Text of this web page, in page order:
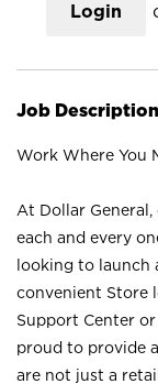
Login
Job Description
Work Where You
At Dollar
each and every
looking to launch
convenient Store
Support Center
proud to provide
are not just a